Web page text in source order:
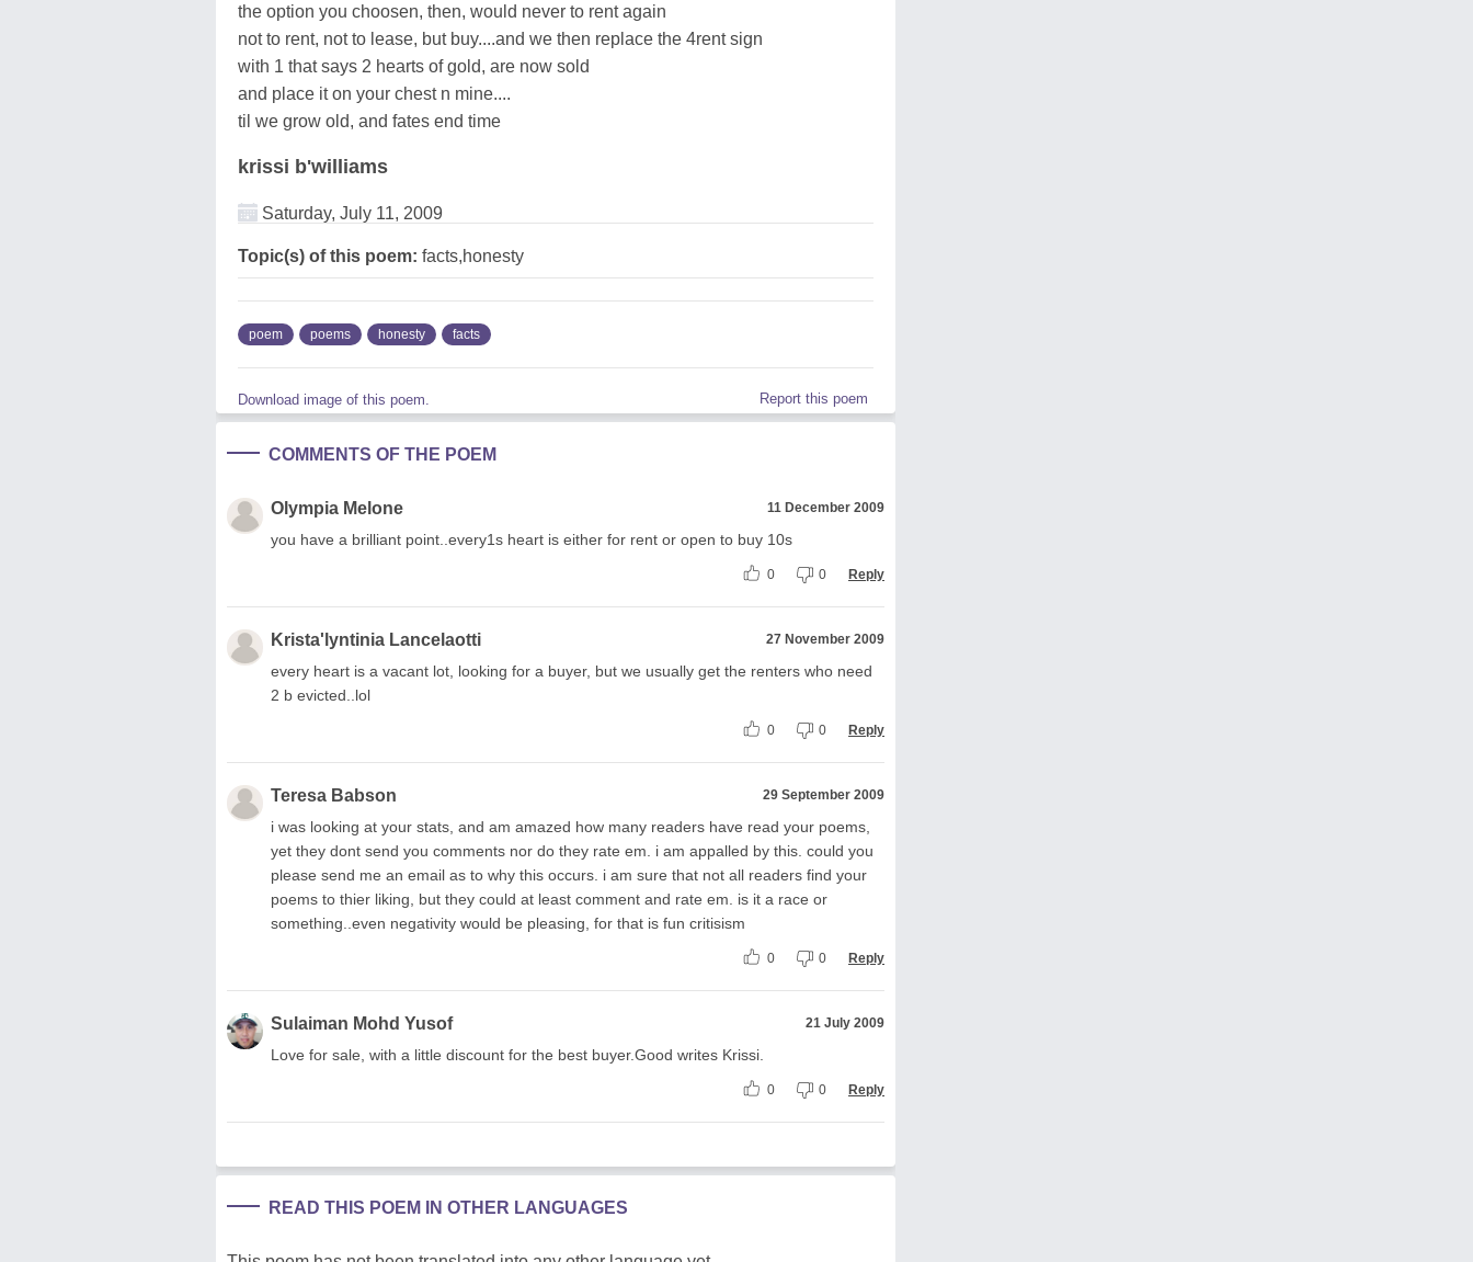
the option you choosen, then, would never to rent again
not to rent, not to lease, but buy....and we then replace the 4rent sign
with 1 that says 2 hearts of gold, are now sold
and place it on your chest n mine....
til we grow old, and fates end time
krissi b'williams
Saturday, July 11, 2009
Topic(s) of this poem: facts,honesty
poem poems honesty facts
Download image of this poem. Report this poem
COMMENTS OF THE POEM
Olympia Melone 11 December 2009
you have a brilliant point..every1s heart is either for rent or open to buy 10s
0 0 Reply
Krista'lyntinia Lancelaotti 27 November 2009
every heart is a vacant lot, looking for a buyer, but we usually get the renters who need
2 b evicted..lol
0 0 Reply
Teresa Babson 29 September 2009
i was looking at your stats, and am amazed how many readers have read your poems,
yet they dont send you comments nor do they rate em. i am appalled by this. could you
please send me an email as to why this occurs. i am sure that not all readers find your
poems to thier liking, but they could at least comment and rate em. is it a race or
something..even negativity would be pleasing, for that is fun critisism
0 0 Reply
Sulaiman Mohd Yusof 21 July 2009
Love for sale, with a little discount for the best buyer.Good writes Krissi.
0 0 Reply
READ THIS POEM IN OTHER LANGUAGES